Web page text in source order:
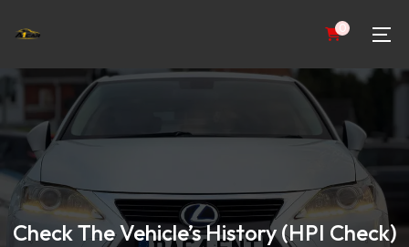
0
Check The Vehicle’s History (HPI Check)